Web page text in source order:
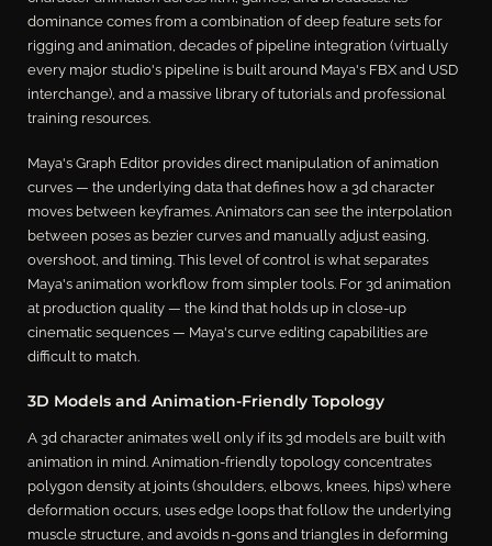
dominance comes from a combination of deep feature sets for
rigging and animation, decades of pipeline integration (virtually
every major studio's pipeline is built around Maya's FBX and USD
interchange), and a massive library of tutorials and professional
training resources.
Maya's Graph Editor provides direct manipulation of animation
curves — the underlying data that defines how a 3d character
moves between keyframes. Animators can see the interpolation
between poses as bezier curves and manually adjust easing,
overshoot, and timing. This level of control is what separates
Maya's animation workflow from simpler tools. For 3d animation
at production quality — the kind that holds up in close-up
cinematic sequences — Maya's curve editing capabilities are
difficult to match.
3D Models and Animation-Friendly Topology
A 3d character animates well only if its 3d models are built with
animation in mind. Animation-friendly topology concentrates
polygon density at joints (shoulders, elbows, knees, hips) where
deformation occurs, uses edge loops that follow the underlying
muscle structure, and avoids n-gons and triangles in deforming